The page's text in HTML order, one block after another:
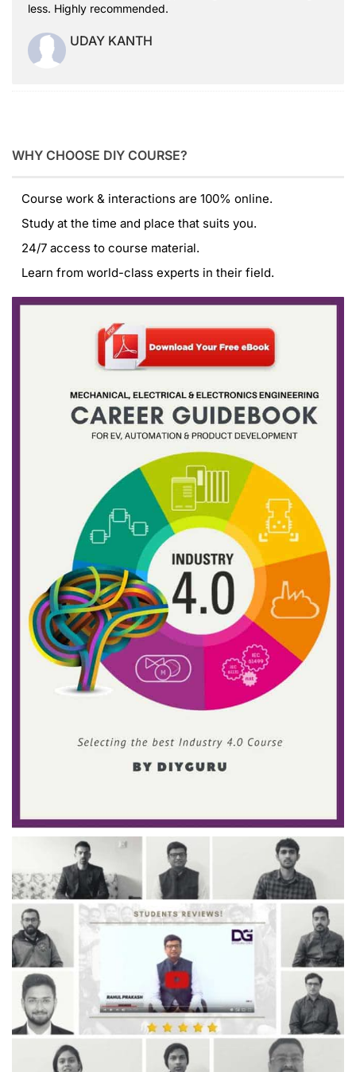
less. Highly recommended.
UDAY KANTH
WHY CHOOSE DIY COURSE?
Course work & interactions are 100% online.
Study at the time and place that suits you.
24/7 access to course material.
Learn from world-class experts in their field.